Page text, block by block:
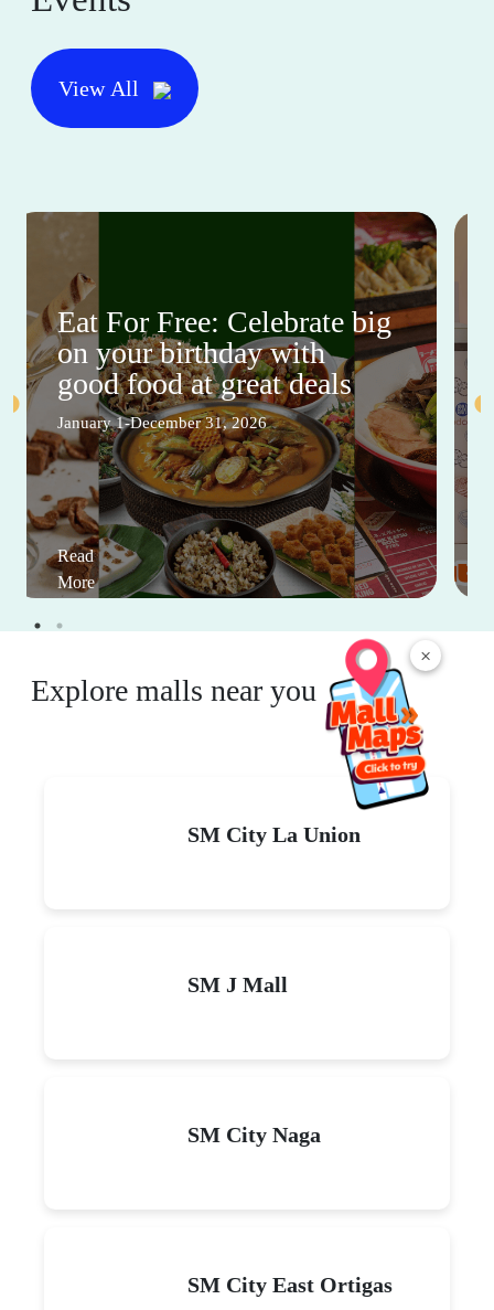
×
View All
Eat For Free: Celebrate big
on your birthday with
good food at great deals
January 1-December 31, 2026
Read
More
Explore malls near you
SM City La Union
SM J Mall
SM City Naga
SM City East Ortigas